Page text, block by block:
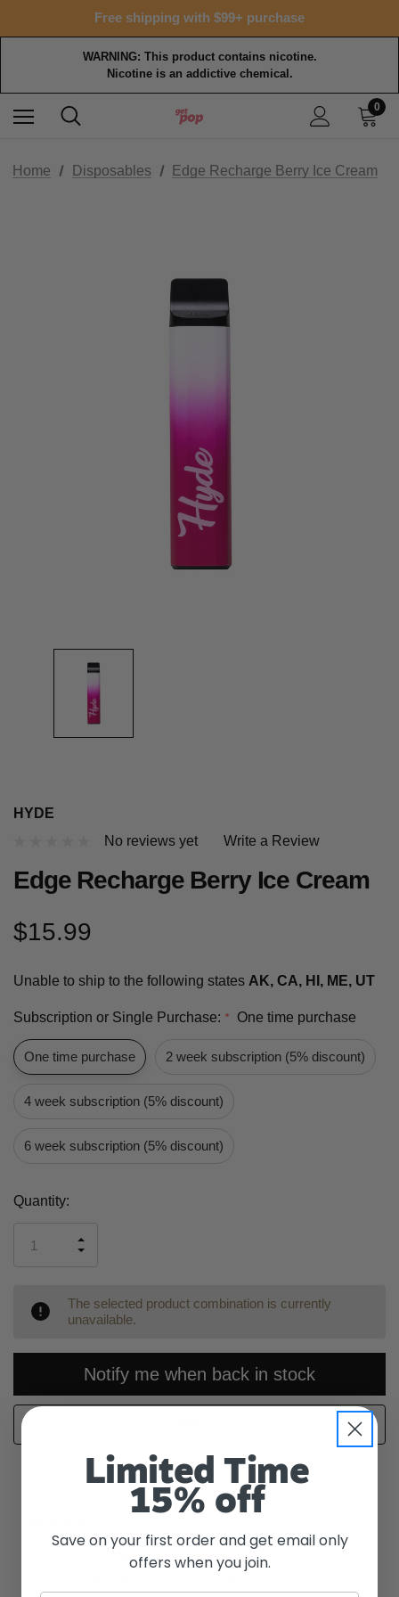
Free shipping with $99+ purchase
WARNING: This product contains nicotine.
Nicotine is an addictive chemical.
0
Home Disposables Edge Recharge Berry Ice Cream
HYDE
No reviews yet
Write a Review
Edge Recharge Berry Ice Cream
$15.99
Unable to ship to the following states AK, CA, HI, ME, UT
Subscription or Single Purchase: * One time purchase
One time purchase 2 week subscription (5% discount)
4 week subscription (5% discount)
6 week subscription (5% discount)
Current
Quantity:
UNDEFINED
INCREASE
The selected product combination is currently
unavailable.
Notify me when back in stock
Description
Experience the convenience of the Hyde Edge
Limited Time
15% off
Save on your first order and get email only
offers when you join.